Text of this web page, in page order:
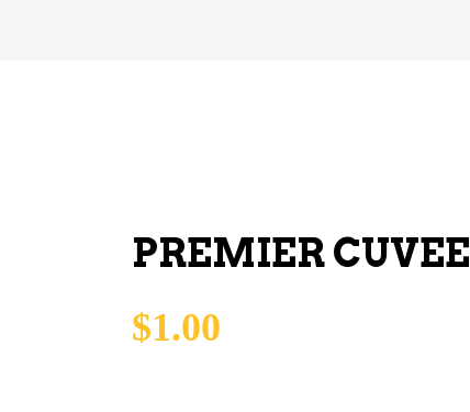
PREMIER CUVEE
$1.00